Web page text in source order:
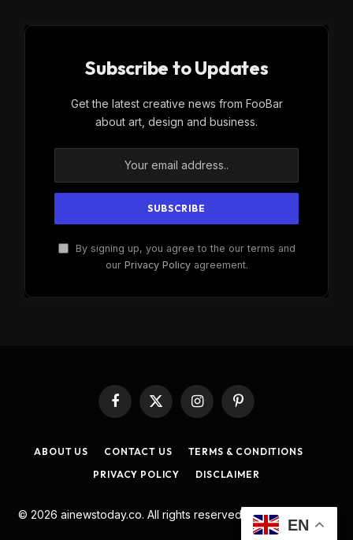
Subscribe to Updates
Get the latest creative news from FooBar
about art, design and business.
By signing up, you agree to the our terms and
our Privacy Policyagreement.
Facebook
X
(Twitter)
InstagramPinterest
ABOUT US CONTACT US
TERMS & CONDITIONS
PRIVACY POLICY
DISCLAIMER
© 2026 ainewstoday.co. All rights reserved. Designed by
EN